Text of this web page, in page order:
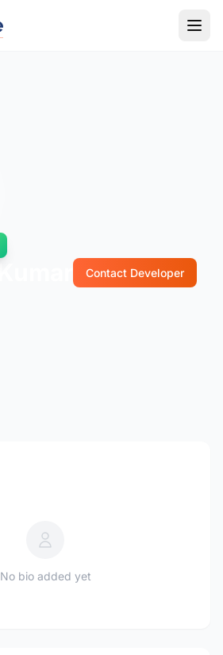
Contact Developer
No bio added yet